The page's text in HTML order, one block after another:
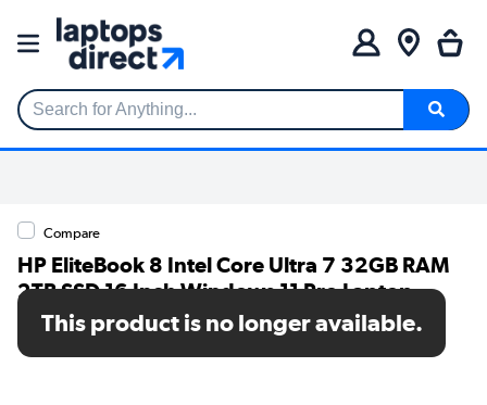
Search for Anything...
Compare
HP EliteBook 8 Intel Core Ultra 7 32GB RAM
2TB SSD 16 Inch Windows 11 Pro Laptop
SKU: CP7Q8ET
This product is no longer available.